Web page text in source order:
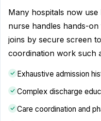
Many hospitals now
nurse handles hands-
joins by secure screen
coordination work such
Exhaustive admission
Complex discharge
Care coordination and